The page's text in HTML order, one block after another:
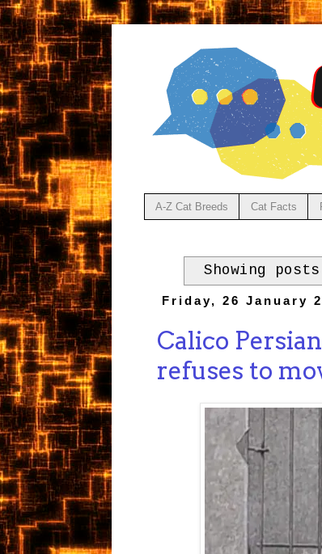
A-Z Cat Breeds Cat Facts
Showing
Friday, 26 January
Calico
refuses to